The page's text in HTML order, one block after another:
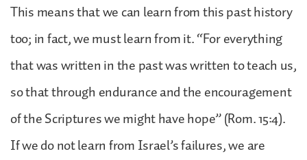
This means that we can learn from this past history
too; in fact, we must learn from it. “For everything
that was written in the past was written to teach us,
so that through endurance and the encouragement
of the Scriptures we might have hope” (Rom. 15:4).
If we do not learn from Israel’s failures, we are